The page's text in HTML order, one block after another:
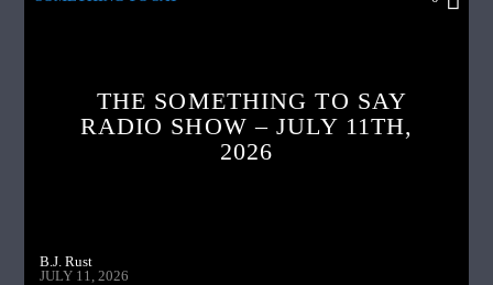
THE SOMETHING TO SAY
RADIO SHOW – JULY 11TH,
2026
B.J. Rust
JULY 11, 2026